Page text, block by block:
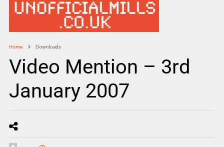
Home Downloads
Video Mention – 3rd
January 2007